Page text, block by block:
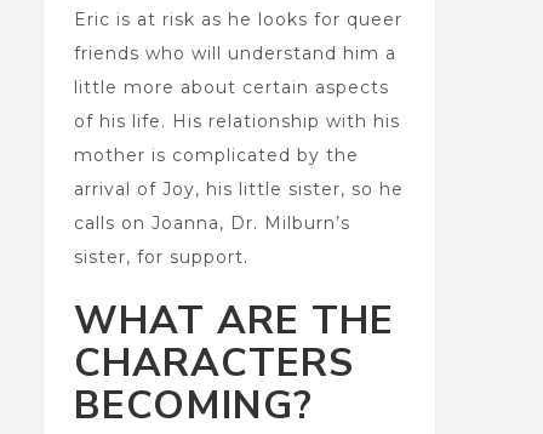
Eric is at risk as he looks for queer
friends who will understand him a
little more about certain aspects
of his life. His relationship with his
mother is complicated by the
arrival of Joy, his little sister, so he
calls on Joanna, Dr. Milburn’s
sister, for support.
WHAT ARE THE
CHARACTERS
BECOMING?